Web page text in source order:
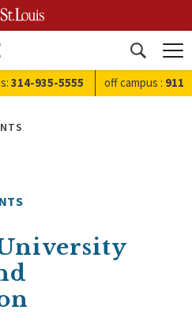
Open
search
314-935-5555 off campus : 911